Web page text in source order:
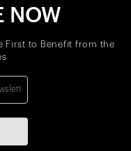
NOW
First to Benefit from the